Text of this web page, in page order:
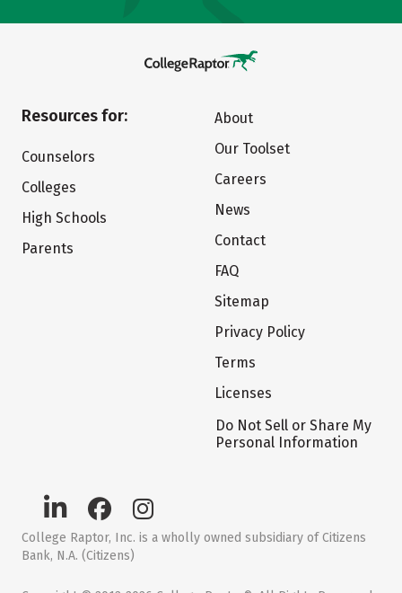
Resources for:
Counselors
Colleges
High Schools
Parents
About
Our Toolset
Careers
News
Contact
FAQ
Sitemap
Privacy Policy
Terms
Licenses
Do Not Sell or Share My
Personal Information
College Raptor, Inc. is a wholly owned subsidiary of Citizens
Bank, N.A. (Citizens)